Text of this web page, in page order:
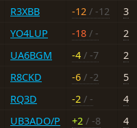
R3XBB -12 / -12
3
YO4LUP -18 / -
2
UA6BGM -4 / -7
2
R8CKD -6 / -2
5
RQ3D -2 / -
4
UB3ADO/P +2 / -8
4